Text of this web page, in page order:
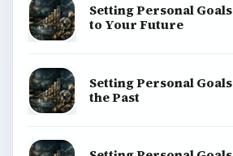
Setting Personal
to Your Future
Setting Personal
the Past